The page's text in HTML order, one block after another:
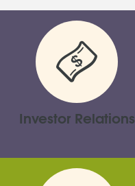
Investor Relations